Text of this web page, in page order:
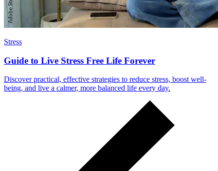
Stress
Guide to Live Stress Free Life Forever
Discover practical, effective strategies to reduce stress, boost well-
being, and live a calmer, more balanced life every day.